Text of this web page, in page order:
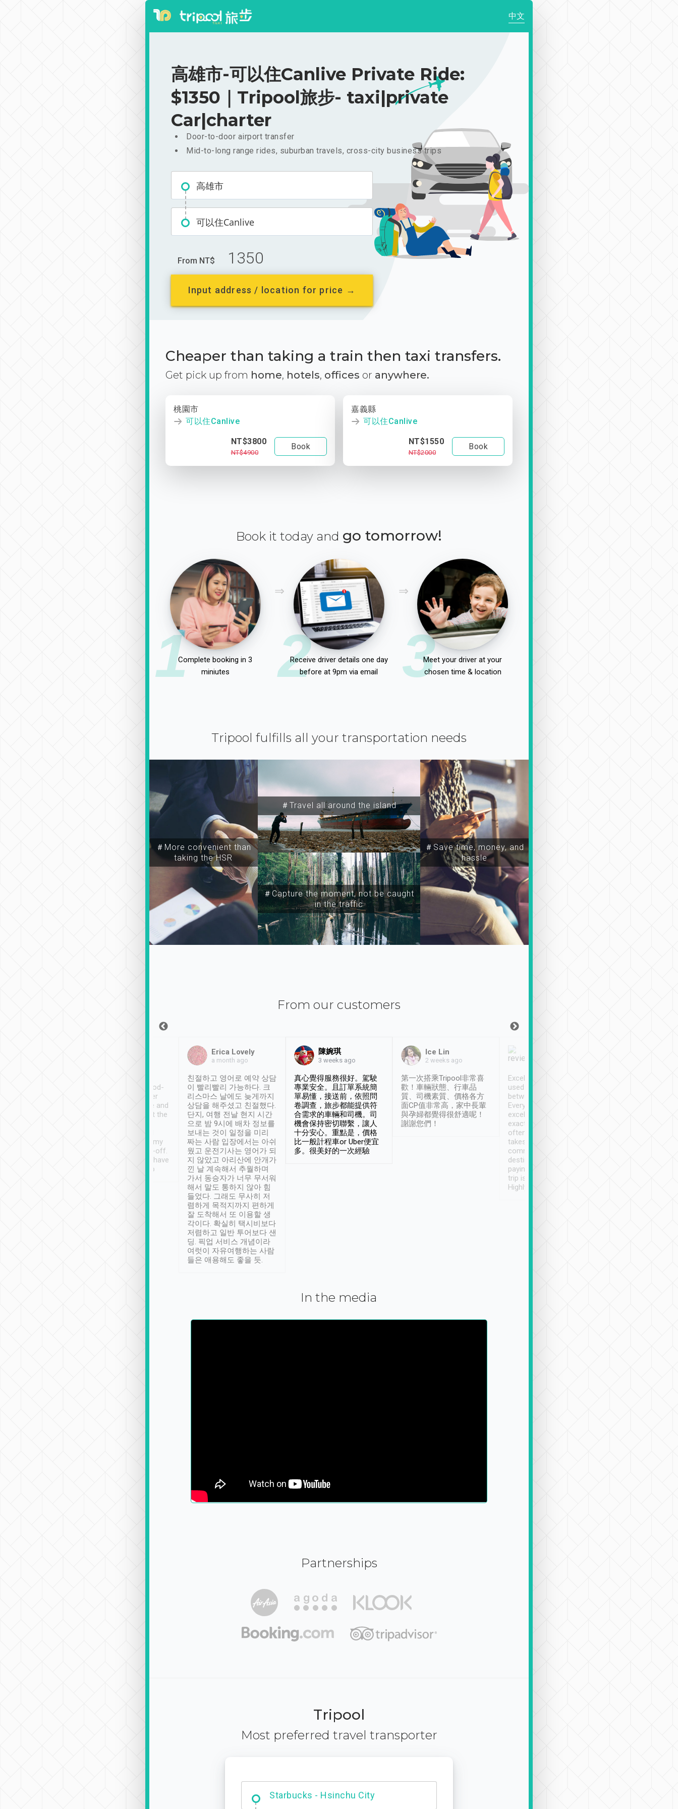
中文
高雄市-可以住Canlive Private Ride:
$1350｜Tripool旅步- taxi|private
Car|charter
Door-to-door airport transfer
Mid-to-long range rides, suburban travels, cross-city business trips
高雄市
可以住Canlive
From NT$ 1350
Input address / location for price →
Cheaper than taking a train then taxi transfers.
Get pick up from home, hotels, offices or anywhere.
桃園市
可以住Canlive
NT$3800
NT$4900
Book
嘉義縣
可以住Canlive
NT$1550
NT$2000
Book
Book it today and go tomorrow!
1Complete booking in 3
miniutes
2
Receive driver details one day
before at 9pm via email
3Meet your driver at your
chosen time & location
Tripool fulfills all your transportation needs
＃More convenient than
taking the HSR
＃Travel all around the island
＃Capture the moment, not be caught
in the traffic
＃Save time, money, and
hassle
From our customers
service, vehicles in good-
condition and the driver
service was awesome and
thoughtful. Driver went the
have safely arrived at my
destination after drop-off.
Definitely something I have
not seen elsewhere 👍
Erica Lovely
a month ago
친절하고 영어로 예약 상담
이 빨리빨리 가능하다. 크
리스마스 날에도 늦게까지
상담을 해주셨고 친절했다.
단지, 여행 전날 현지 시간
으로 밤 9시에 배차 정보를
보내는 것이 일정을 미리
짜는 사람 입장에서는 아쉬
웠고 운전기사는 영어가 되
지 않았고 아리산에 안개가
낀 날 계속해서 추월하며
가서 동승자가 너무 무서워
해서 말도 통하지 않아 힘
들었다. 그래도 무사히 저
렴하게 목적지까지 편하게
잘 도착해서 또 이용할 생
각이다. 확실히 택시비보다
저렴하고 일반 투어보다 샌
딩. 픽업 서비스 개념이라
여럿이 자유여행하는 사람
들은 애용해도 좋을 듯.
陳婉琪
3 weeks ago
真心覺得服務很好。駕駛
專業安全。且訂單系統簡
單易懂，接送前，依照問
卷調查，旅步都能提供符
合需求的車輛和司機。司
機會保持密切聯繫，讓人
十分安心。重點是，價格
比一般計程車or Uber便宜
多。很美好的一次經驗
Ice Lin
2 weeks ago
第一次搭乘Tripool非常喜
歡！車輛狀態、行車品
質、司機素質、價格各方
面CP值非常高，家中長輩
與孕婦都覺得很舒適呢！
謝謝您們！
Excellent service. We have
used Tripool to travel
between cities in Taiwan.
Every driver has been
excellent and arrives
exactly on time. As there is
often limited English it
takes the difficulty out of
communicating the
destination details and
paying online prior to the
trip is very convenient.
Highly recommended
In the media
Partnerships
Tripool
Most preferred travel transporter
Dabajian Mountain trail Entrance